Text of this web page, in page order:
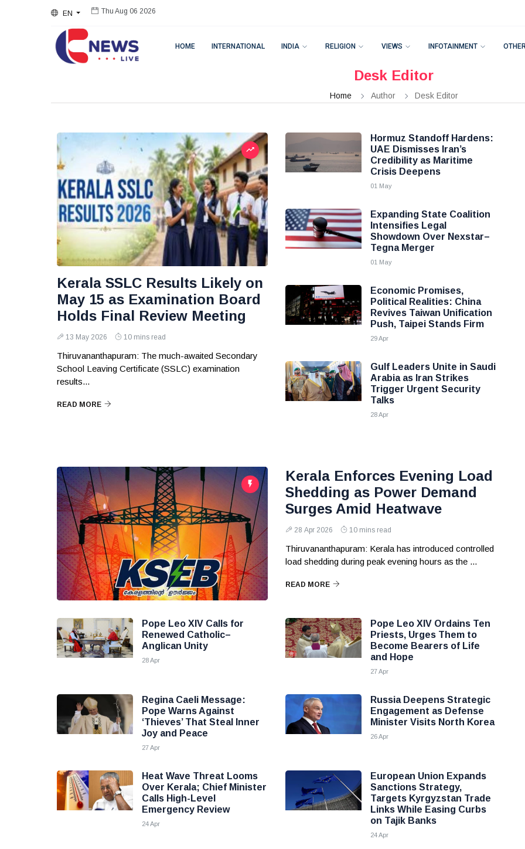
EN Thu Aug 06 2026
HOME INTERNATIONAL INDIA RELIGION VIEWS INFOTAINMENT
Desk Editor
Home Author Desk Editor
Kerala SSLC Results Likely on
May 15 as Examination Board
Holds Final Review Meeting
13 May 2026 10 mins read
Thiruvananthapuram: The much-awaited Secondary
School Leaving Certificate (SSLC) examination
results...
READ MORE
Hormuz Standoff Hardens:
UAE Dismisses Iran’s
Credibility as Maritime
Crisis Deepens
01 May
Expanding State Coalition
Intensifies Legal
Showdown Over Nexstar–
Tegna Merger
01 May
Economic Promises,
Political Realities: China
Revives Taiwan Unification
Push, Taipei Stands Firm
29 Apr
Gulf Leaders Unite in Saudi
Arabia as Iran Strikes
Trigger Urgent Security
Talks
28 Apr
Kerala Enforces Evening Load
Shedding as Power Demand
Surges Amid Heatwave
28 Apr 2026 10 mins read
Thiruvananthapuram: Kerala has introduced controlled
load shedding during peak evening hours as the ...
READ MORE
Pope Leo XIV Calls for
Renewed Catholic–
Anglican Unity
28 Apr
Pope Leo XIV Ordains Ten
Priests, Urges Them to
Become Bearers of Life
and Hope
27 Apr
Regina Caeli Message:
Pope Warns Against
‘Thieves’ That Steal Inner
Joy and Peace
27 Apr
Russia Deepens Strategic
Engagement as Defense
Minister Visits North Korea
26 Apr
Heat Wave Threat Looms
Over Kerala; Chief Minister
Calls High-Level
Emergency Review
24 Apr
European Union Expands
Sanctions Strategy,
Targets Kyrgyzstan Trade
Links While Easing Curbs
on Tajik Banks
24 Apr